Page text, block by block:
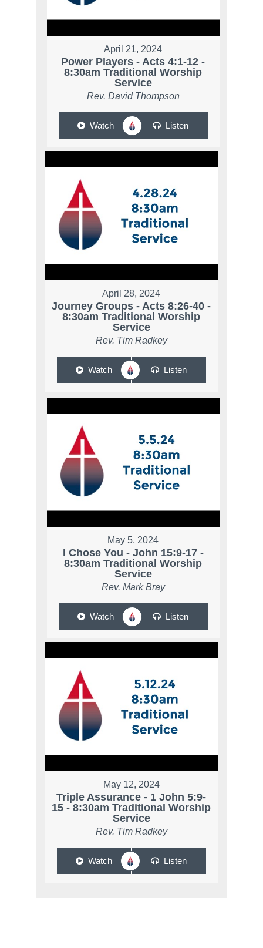
April 21, 2024
Power Players - Acts 4:1-12 -
8:30am Traditional Worship
Service
Rev. David Thompson
Watch Listen
April 28, 2024
Journey Groups - Acts 8:26-40 -
8:30am Traditional Worship
Service
Rev. Tim Radkey
Watch Listen
May 5, 2024
I Chose You - John 15:9-17 -
8:30am Traditional Worship
Service
Rev. Mark Bray
Watch Listen
May 12, 2024
Triple Assurance - 1 John 5:9-
15 - 8:30am Traditional Worship
Service
Rev. Tim Radkey
Watch Listen